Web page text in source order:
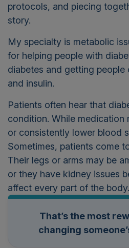
protocols, and piecing
story.
My specialty is metabolic
for helping people with
diabetes and getting
and insulin.
Patients often hear that
condition. While medication
or consistently lower blood
Sometimes, patients come
Their legs or arms may be
or they have kidney issues
affect every part of the body.
That’s the most
changing